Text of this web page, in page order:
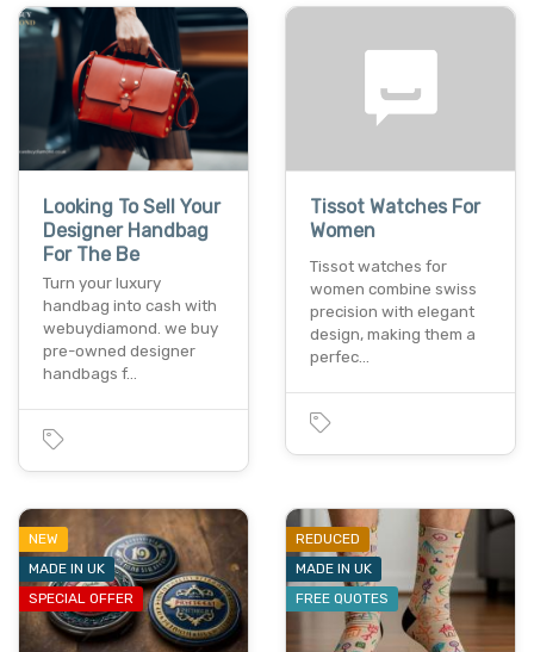
Looking To Sell Your
Designer Handbag
For The Be
Turn your luxury
handbag into cash with
webuydiamond. we buy
pre-owned designer
handbags f…
Tissot Watches For
Women
Tissot watches for
women combine swiss
precision with elegant
design, making them a
perfec…
NEW
MADE IN UK
SPECIAL OFFER
REDUCED
MADE IN UK
FREE QUOTES